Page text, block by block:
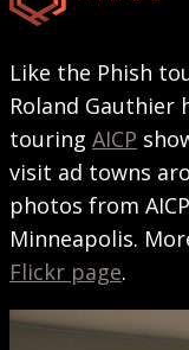
Like the Phish
Roland Gauthier
touring AICP
visit ad towns
photos from
Minneapolis.
Flickr page.